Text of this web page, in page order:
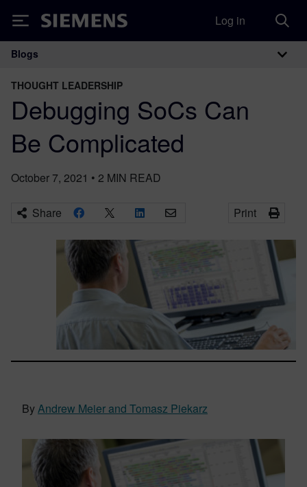
Siemens Log in
Main Navigation
Blogs
THOUGHT LEADERSHIP
Debugging SoCs Can
Be Complicated
October 7, 2021 • 2 MIN READ
Share Print
ByAndrew Meier and Tomasz Piekarz